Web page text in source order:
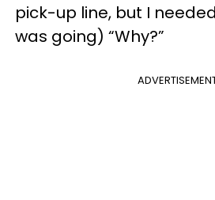
pick-up line, but I
was going) “Why?”